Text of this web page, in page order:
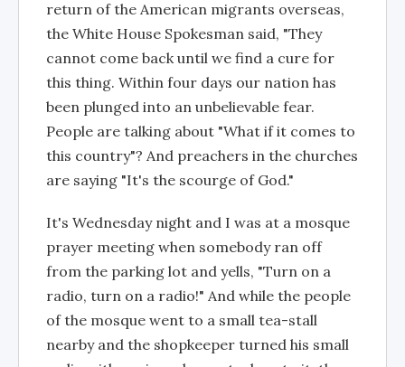
return of the American migrants overseas,
the White House Spokesman said, "They
cannot come back until we find a cure for
this thing. Within four days our nation has
been plunged into an unbelievable fear.
People are talking about "What if it comes to
this country"? And preachers in the churches
are saying "It's the scourge of God."
It's Wednesday night and I was at a mosque
prayer meeting when somebody ran off
from the parking lot and yells, "Turn on a
radio, turn on a radio!" And while the people
of the mosque went to a small tea-stall
nearby and the shopkeeper turned his small